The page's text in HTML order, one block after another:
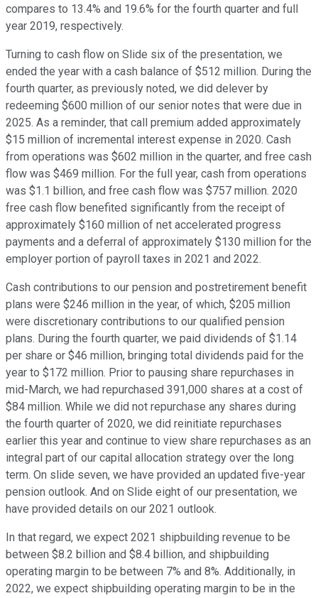
compares to 13.4% and 19.6% for the fourth quarter and full
year 2019, respectively.
Turning to cash flow on Slide six of the presentation, we
ended the year with a cash balance of $512 million. During the
fourth quarter, as previously noted, we did delever by
redeeming $600 million of our senior notes that were due in
2025. As a reminder, that call premium added approximately
$15 million of incremental interest expense in 2020. Cash
from operations was $602 million in the quarter, and free cash
flow was $469 million. For the full year, cash from operations
was $1.1 billion, and free cash flow was $757 million. 2020
free cash flow benefited significantly from the receipt of
approximately $160 million of net accelerated progress
payments and a deferral of approximately $130 million for the
employer portion of payroll taxes in 2021 and 2022.
Cash contributions to our pension and postretirement benefit
plans were $246 million in the year, of which, $205 million
were discretionary contributions to our qualified pension
plans. During the fourth quarter, we paid dividends of $1.14
per share or $46 million, bringing total dividends paid for the
year to $172 million. Prior to pausing share repurchases in
mid-March, we had repurchased 391,000 shares at a cost of
$84 million. While we did not repurchase any shares during
the fourth quarter of 2020, we did reinitiate repurchases
earlier this year and continue to view share repurchases as an
integral part of our capital allocation strategy over the long
term. On slide seven, we have provided an updated five-year
pension outlook. And on Slide eight of our presentation, we
have provided details on our 2021 outlook.
In that regard, we expect 2021 shipbuilding revenue to be
between $8.2 billion and $8.4 billion, and shipbuilding
operating margin to be between 7% and 8%. Additionally, in
2022, we expect shipbuilding operating margin to be in the